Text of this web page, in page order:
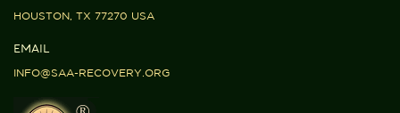
HOUSTON, TX 77270 USA
EMAIL
INFO@SAA-RECOVERY.ORG